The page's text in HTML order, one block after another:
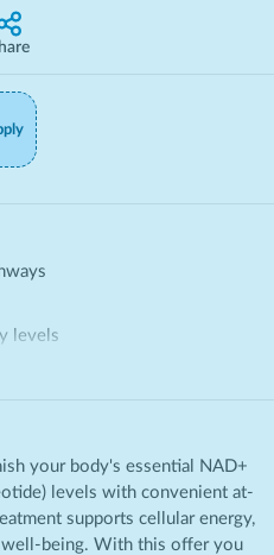
levels
your body's essential NAD+
levels with convenient at-
supports cellular energy,
being. With this offer you